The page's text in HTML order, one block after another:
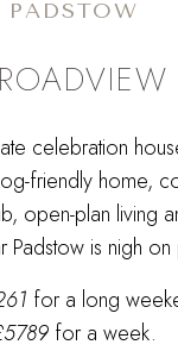
PADSTOW
celebration
friendly home,
open-plan living
Padstow is nigh
for a long
for a week.